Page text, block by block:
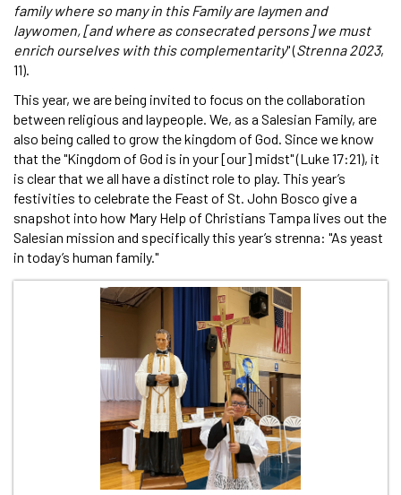
family where so many in this Family are laymen and
laywomen, [and where as consecrated persons] we must
enrich ourselves with this complementarity" (Strenna 2023,
11).
This year, we are being invited to focus on the collaboration
between religious and laypeople. We, as a Salesian Family, are
also being called to grow the kingdom of God. Since we know
that the "Kingdom of God is in your [our] midst" (Luke 17:21), it
is clear that we all have a distinct role to play. This year’s
festivities to celebrate the Feast of St. John Bosco give a
snapshot into how Mary Help of Christians Tampa lives out the
Salesian mission and specifically this year’s strenna: "As yeast
in today’s human family."